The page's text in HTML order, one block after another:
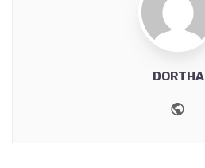
DORTHA